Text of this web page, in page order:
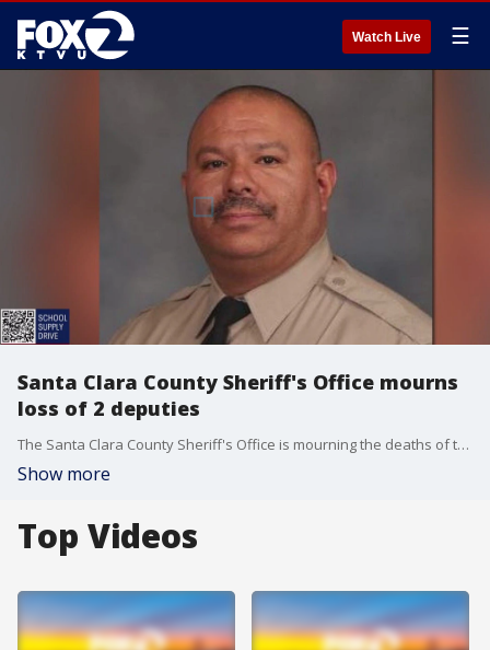
Watch Live ☰
Santa Clara County Sheriff's Office mourns
loss of 2 deputies
The Santa Clara County Sheriff's Office is mourning the deaths of two deputies who recently died.
Show more
Top Videos